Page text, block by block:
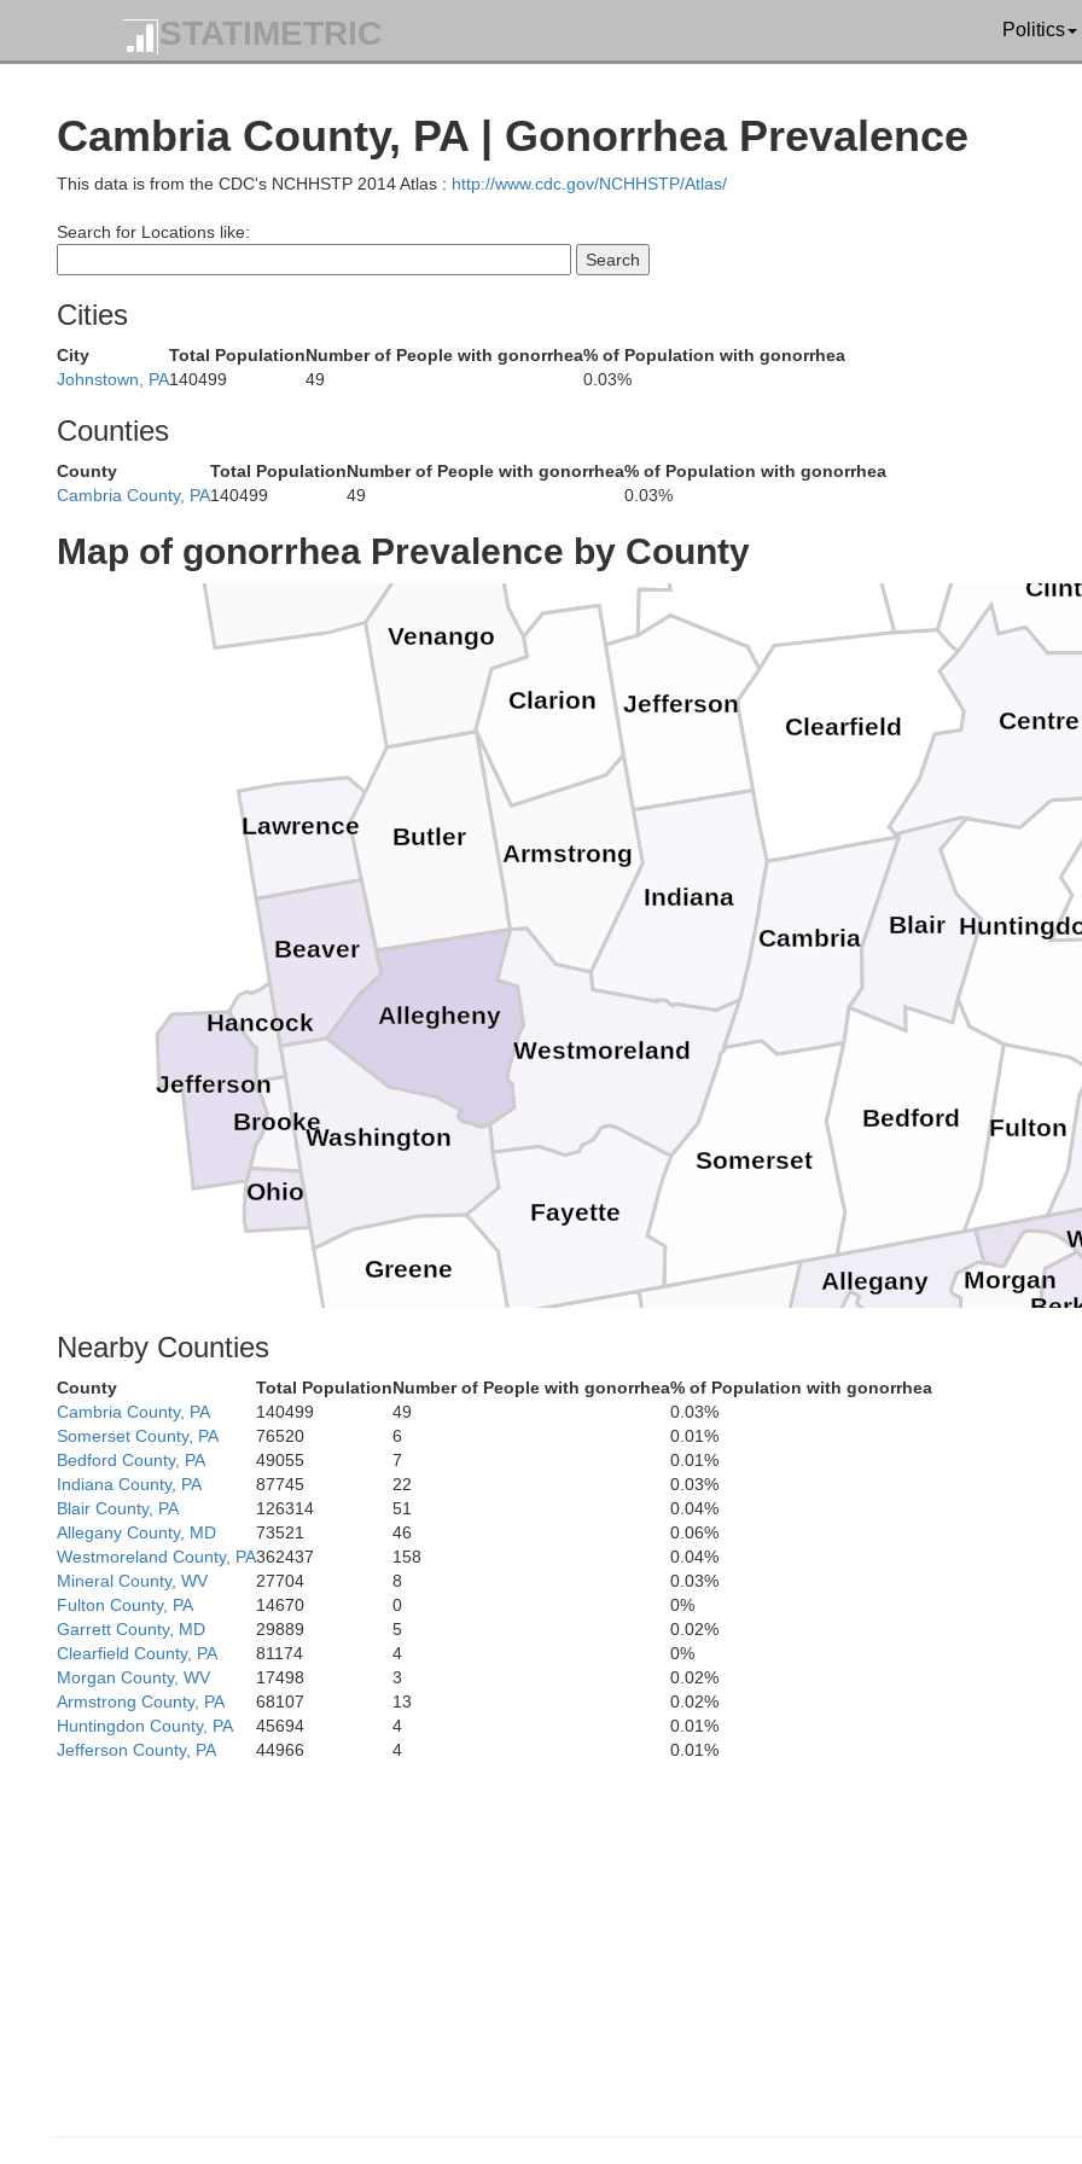
STATIMETRIC Politics
Cambria County, PA | Gonorrhea Prevalence
This data is from the CDC's NCHHSTP 2014 Atlas : http://www.cdc.gov/NCHHSTP/Atlas/
Search for Locations like:
Cities
City Total PopulationNumber of People with gonorrhea% of Population with gonorrhea
Johnstown, PA140499 49 0.03%
Counties
County Total PopulationNumber of People with gonorrhea% of Population with gonorrhea
Cambria County, PA140499 49 0.03%
Map of gonorrhea Prevalence by County
Tucker
Preston
Pendleton
Ohio
Morgan
Mineral
Marion
Harrison
Hancock
Hampshire
Brooke
Westmoreland
Washington
Venango
Somerset
Lawrence
Jefferson
Indiana
Greene
Fulton
Forest
Fayette
Elk
Crawford
Clearfield
Clarion
Centre
Cambria
Butler
Blair
Bedford
Beaver
Armstrong
Allegheny
Jefferson
Cattaraugus
Allegany
Nearby Counties
County Total PopulationNumber of People with gonorrhea% of Population with gonorrhea
Cambria County, PA
140499 49
0.03%
Somerset County, PA
76520 6
0.01%
Bedford County, PA
49055 7
0.01%
Indiana County, PA
87745 22
0.03%
Blair County, PA
126314 51
0.04%
Allegany County, MD
73521 46
0.06%
Westmoreland County, PA362437 158
0.04%
Mineral County, WV
27704 8
0.03%
Fulton County, PA
14670 0
0%
Garrett County, MD
29889 5
0.02%
Clearfield County, PA
81174 4
0%
Morgan County, WV
17498 3
0.02%
Armstrong County, PA
68107 13
0.02%
Huntingdon County, PA
45694 4
0.01%
Jefferson County, PA
44966 4 0.01%